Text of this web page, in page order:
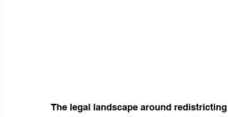
The legal landscape around